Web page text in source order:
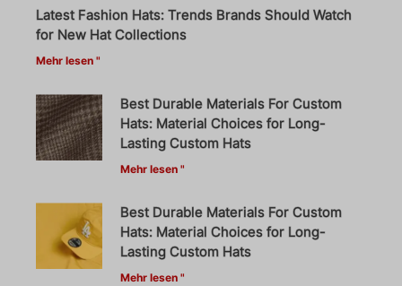
Latest Fashion Hats: Trends Brands Should Watch
for New Hat Collections
Mehr lesen "
Best Durable Materials For Custom
Hats: Material Choices for Long-
Lasting Custom Hats
Mehr lesen "
Best Durable Materials For Custom
Hats: Material Choices for Long-
Lasting Custom Hats
Mehr lesen "